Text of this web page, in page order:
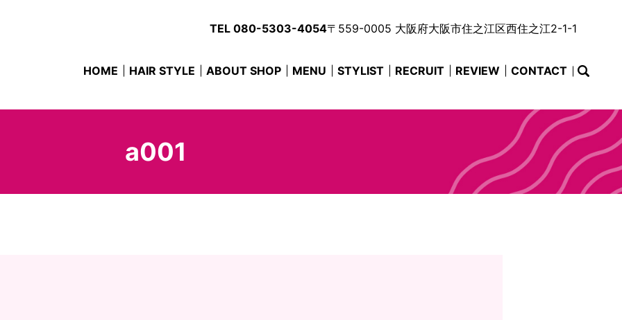
HOME HAIR STYLE ABOUT SHOP MENU STYLIST RECRUIT REVIEW CONTACT
TEL 080-5303-4054〒559-0005 大阪府大阪市住之江区西住之江2-1-1
a001